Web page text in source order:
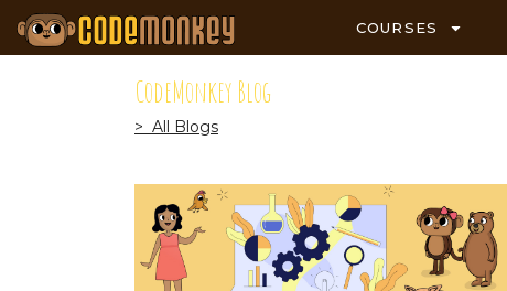
COURSES
CodeMonkey Blog
> All Blogs